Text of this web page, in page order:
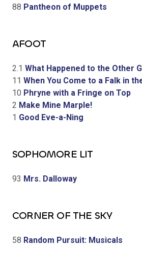
88 Pantheon of Muppets
AFOOT
2.1 What Happened to the Other
11 When You Come to a Falk in
10 Phryne with a Fringe on Top
2 Make Mine Marple!
1 Good Eve-a-Ning
SOPHOMORE LIT
93 Mrs. Dalloway
CORNER OF THE SKY
58 Random Pursuit: Musicals